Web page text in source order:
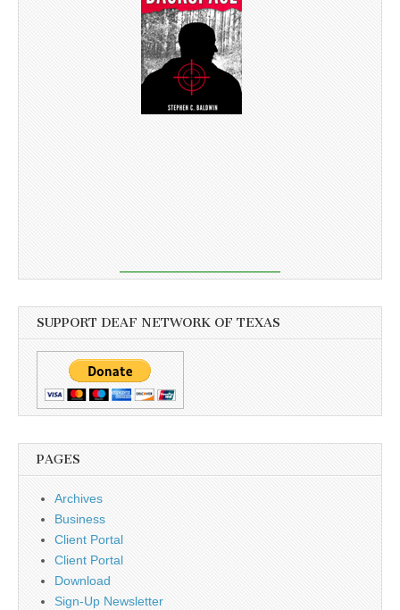
SUPPORT DEAF NETWORK OF TEXAS
PAGES
Archives
Business
Client Portal
Client Portal
Download
Sign-Up Newsletter